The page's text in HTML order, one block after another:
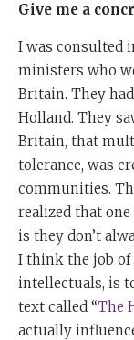
Give me a
I was consulted
ministers who
Britain. They
Holland. They
Britain, that
tolerance, was
communities.
realized that
is they don’t
I think the job of
intellectuals, is
text called “The
actually